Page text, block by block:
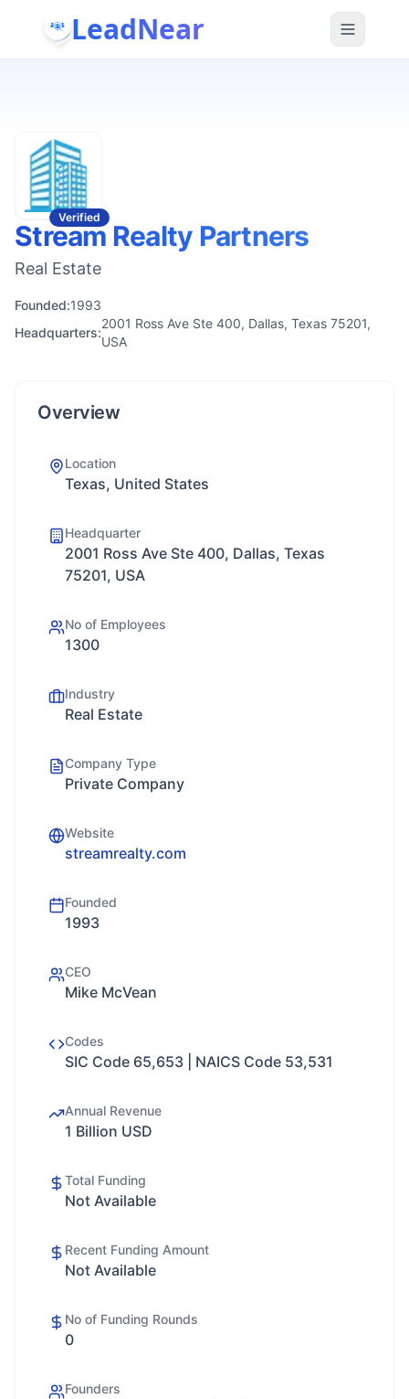
LeadNear
Verified
Stream Realty Partners
Real Estate
Founded:1993
Headquarters:
2001 Ross Ave Ste 400, Dallas, Texas 75201,
USA
Overview
Location
Texas, United States
Headquarter
2001 Ross Ave Ste 400, Dallas, Texas
75201, USA
No of Employees
1300
Industry
Real Estate
Company Type
Private Company
Website
streamrealty.com
Founded
1993
CEO
Mike McVean
Codes
SIC Code 65,653 | NAICS Code 53,531
Annual Revenue
1 Billion USD
Total Funding
Not Available
Recent Funding Amount
Not Available
No of Funding Rounds
0
Founders